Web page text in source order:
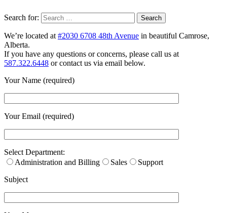
Search for:
We’re located at #2030 6708 48th Avenue in beautiful Camrose,
Alberta.
If you have any questions or concerns, please call us at
587.322.6448 or contact us via email below.
Your Name (required)
Your Email (required)
Select Department:
Administration and Billing
Sales
Support
Subject